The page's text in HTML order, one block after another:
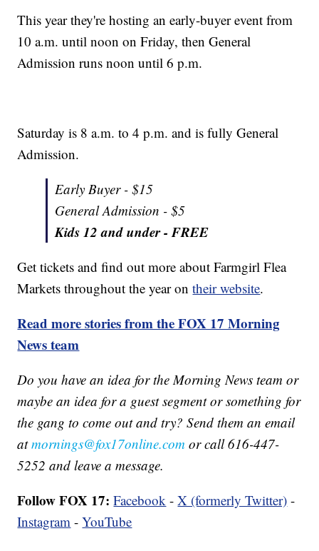
This year they're hosting an early-buyer event from
10 a.m. until noon on Friday, then General
Admission runs noon until 6 p.m.
Saturday is 8 a.m. to 4 p.m. and is fully General
Admission.
Early Buyer - $15
General Admission - $5
Kids 12 and under - FREE
Get tickets and find out more about Farmgirl Flea
Markets throughout the year ontheir website.
Read more stories from the FOX 17 Morning
News team
Do you have an idea for the Morning News team or
maybe an idea for a guest segment or something for
the gang to come out and try? Send them an email
atmornings@fox17online.com or call 616-447-
5252 and leave a message.
Follow FOX 17: Facebook -X (formerly Twitter) -
Instagram -YouTube